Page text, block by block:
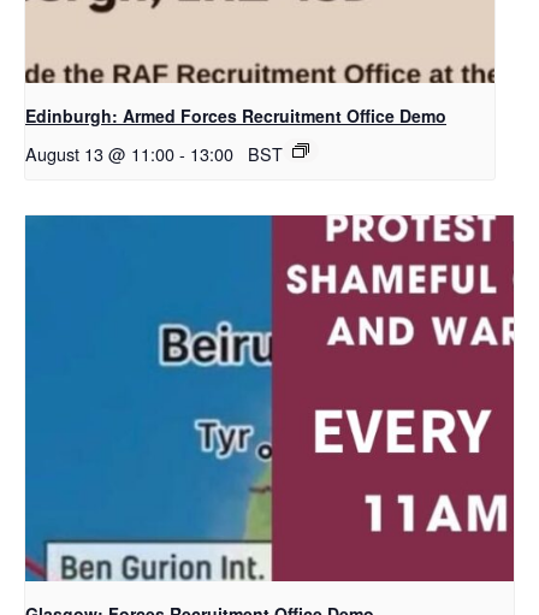
Edinburgh: Armed Forces Recruitment Office Demo
August 13 @ 11:00- 13:00 BST